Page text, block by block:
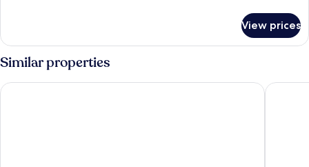
King
View prices
Similar properties
Hotel Gracery Shinjuku Keio